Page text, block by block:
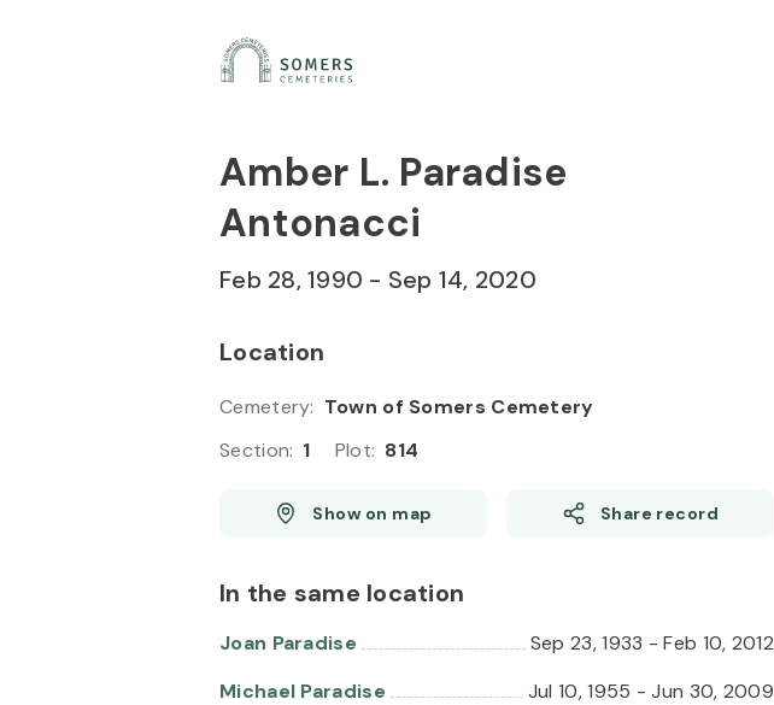
Amber L. Paradise
Antonacci
Feb 28, 1990 - Sep 14, 2020
Location
Cemetery: Town of Somers Cemetery
Section: 1 Plot: 814
In the same location
Joan Paradise Sep 23, 1933 -Feb 10, 2012
Michael Paradise
Jul 10, 1955 -Jun 30, 2009